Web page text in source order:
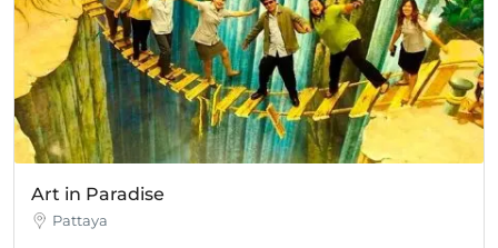
Art in Paradise
Pattaya